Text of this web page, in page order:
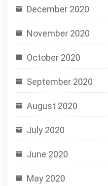
December 2020
November 2020
October 2020
September 2020
August 2020
July 2020
June 2020
May 2020